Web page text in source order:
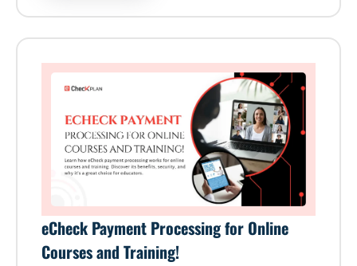
eCheck Payment Processing for Online
Courses and Training!